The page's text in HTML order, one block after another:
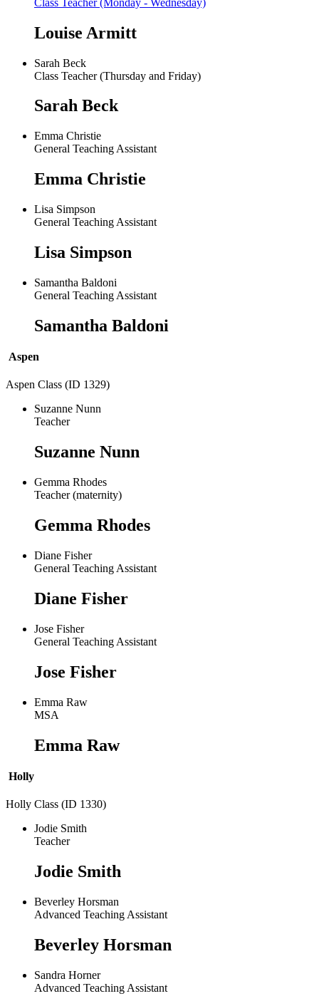
Louise Armitt
Sarah Beck
Class Teacher (Thursday and Friday)
Sarah Beck
Emma Christie
General Teaching Assistant
Emma Christie
Lisa Simpson
General Teaching Assistant
Lisa Simpson
Samantha Baldoni
General Teaching Assistant
Samantha Baldoni
Aspen
Aspen Class (ID 1329)
Suzanne Nunn
Teacher
Suzanne Nunn
Gemma Rhodes
Teacher (maternity)
Gemma Rhodes
Diane Fisher
General Teaching Assistant
Diane Fisher
Jose Fisher
General Teaching Assistant
Jose Fisher
Emma Raw
MSA
Emma Raw
Holly
Holly Class (ID 1330)
Jodie Smith
Teacher
Jodie Smith
Beverley Horsman
Advanced Teaching Assistant
Beverley Horsman
Sandra Horner
Advanced Teaching Assistant